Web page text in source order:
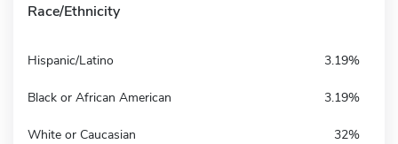
Race/Ethnicity
Hispanic/Latino 3.19%
Black or African American 3.19%
White or Caucasian 32%